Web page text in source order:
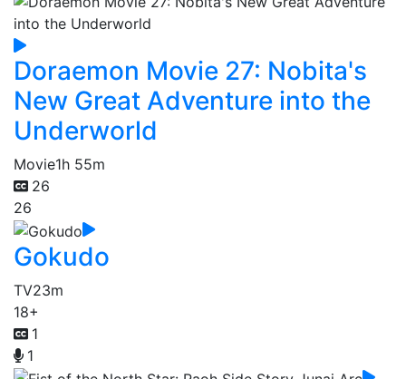
Doraemon Movie 27: Nobita's
New Great Adventure into the
Underworld
Movie1h 55m
26
26
Gokudo
TV23m
18+
1
1